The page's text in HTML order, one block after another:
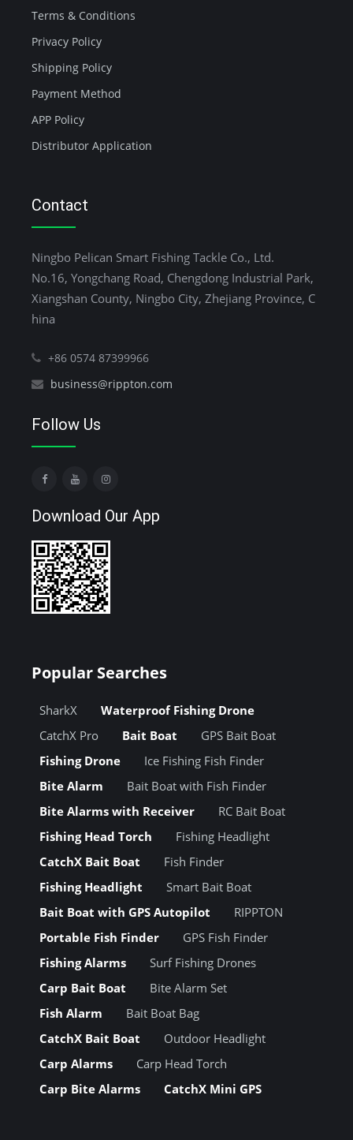
Terms & Conditions
Privacy Policy
Shipping Policy
Payment Method
APP Policy
Distributor Application
Contact
Ningbo Pelican Smart Fishing Tackle Co., Ltd.
No.16, Yongchang Road, Chengdong Industrial Park,
Xiangshan County, Ningbo City, Zhejiang Province, C
hina
+86 0574 87399966
business@rippton.com
Follow Us
Download Our App
Popular Searches
SharkX
Waterproof Fishing Drone
CatchX Pro
Bait Boat
GPS Bait Boat
Fishing Drone
Ice Fishing Fish Finder
Bite Alarm
Bait Boat with Fish Finder
Bite Alarms with Receiver
RC Bait Boat
Fishing Head Torch
Fishing Headlight
CatchX Bait Boat
Fish Finder
Fishing Headlight
Smart Bait Boat
Bait Boat with GPS Autopilot
RIPPTON
Portable Fish Finder
GPS Fish Finder
Fishing Alarms
Surf Fishing Drones
Carp Bait Boat
Bite Alarm Set
Fish Alarm
Bait Boat Bag
CatchX Bait Boat
Outdoor Headlight
Carp Alarms
Carp Head Torch
Carp Bite Alarms
CatchX Mini GPS